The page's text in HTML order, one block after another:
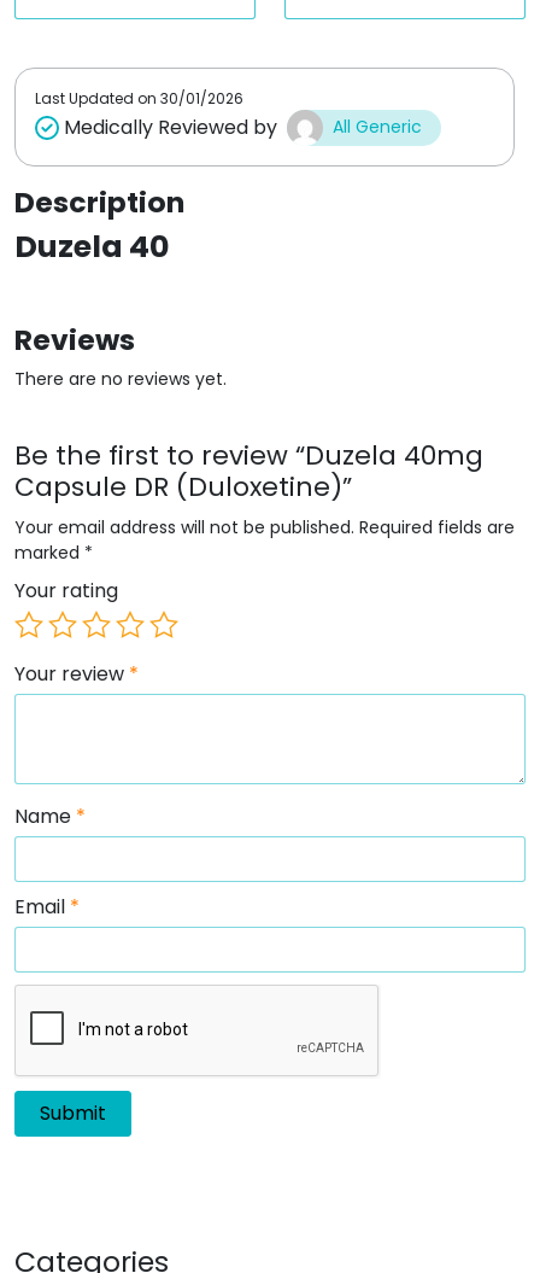
t
t
Last Updated on 30/01/2026
Medically Reviewed by All Generic
Description
Duzela 40
Reviews
There are no reviews yet.
Be the first to review “Duzela 40mg
Capsule DR (Duloxetine)”
Your email address will not be published. Required fields are
marked *
Your rating
Your review *
Name *
Email *
Categories